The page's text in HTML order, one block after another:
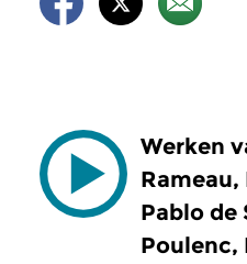
Werken
Rameau,
Pablo de
Poulenc,